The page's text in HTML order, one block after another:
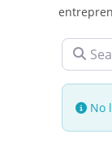
Search
No